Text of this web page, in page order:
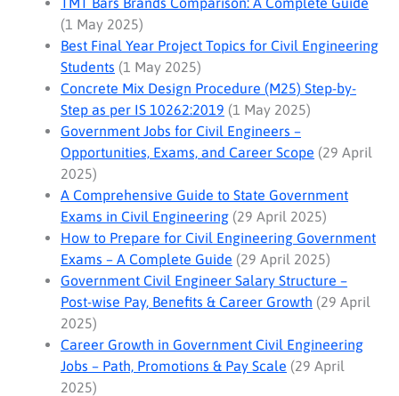
(1 May 2025)
Best Final Year Project Topics for Civil Engineering
Students (1 May 2025)
Concrete Mix Design Procedure (M25) Step-by-
Step as per IS 10262:2019 (1 May 2025)
Government Jobs for Civil Engineers –
Opportunities, Exams, and Career Scope (29 April
2025)
A Comprehensive Guide to State Government
Exams in Civil Engineering (29 April 2025)
How to Prepare for Civil Engineering Government
Exams – A Complete Guide (29 April 2025)
Government Civil Engineer Salary Structure –
Post-wise Pay, Benefits & Career Growth (29 April
2025)
Career Growth in Government Civil Engineering
Jobs – Path, Promotions & Pay Scale (29 April
2025)